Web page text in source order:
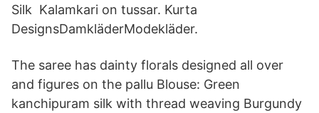
Silk Kalamkari on tussar. Kurta
DesignsDamkläderModekläder.
The saree has dainty florals designed all over
and figures on the pallu Blouse: Green
kanchipuram silk with thread weaving Burgundy